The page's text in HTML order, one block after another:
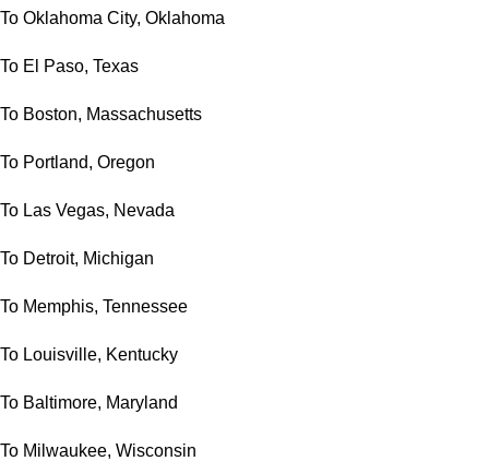
To Oklahoma City, Oklahoma
To El Paso, Texas
To Boston, Massachusetts
To Portland, Oregon
To Las Vegas, Nevada
To Detroit, Michigan
To Memphis, Tennessee
To Louisville, Kentucky
To Baltimore, Maryland
To Milwaukee, Wisconsin